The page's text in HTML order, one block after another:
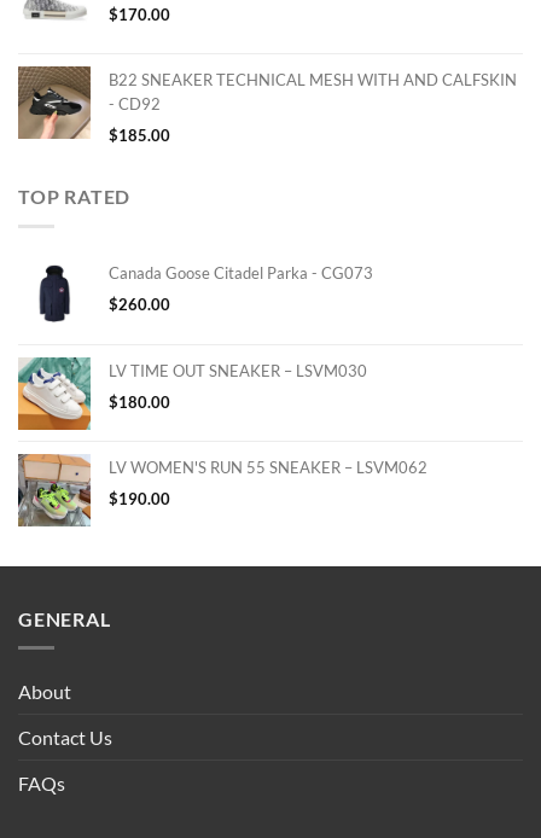
$170.00
B22 SNEAKER TECHNICAL MESH WITH AND CALFSKIN
- CD92
$185.00
TOP RATED
Canada Goose Citadel Parka - CG073
$260.00
LV TIME OUT SNEAKER – LSVM030
$180.00
LV WOMEN'S RUN 55 SNEAKER – LSVM062
$190.00
GENERAL
About
Contact Us
FAQs